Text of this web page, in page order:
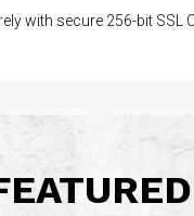
with secure 256-bit SSL